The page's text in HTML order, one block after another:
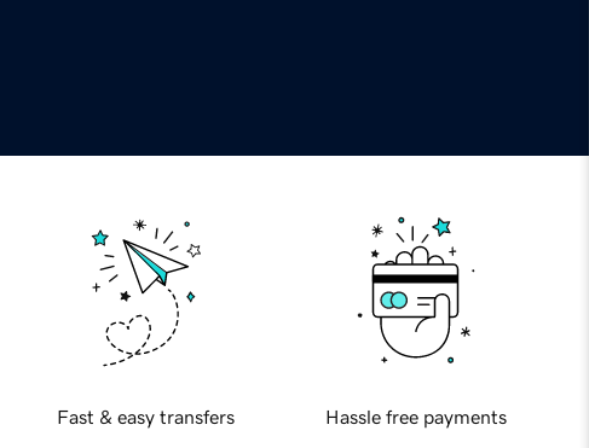
Fast & easy transfers Hassle free payments